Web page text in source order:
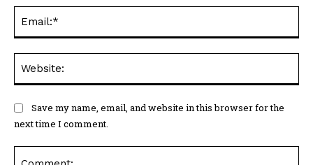
Save my name, email, and website in this browser for the
next time I comment.